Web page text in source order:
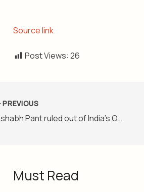
Source link
Post Views: 26
PREVIOUS
Rishabh Pant ruled out of India’s ODI series against New Zealand
Must Read